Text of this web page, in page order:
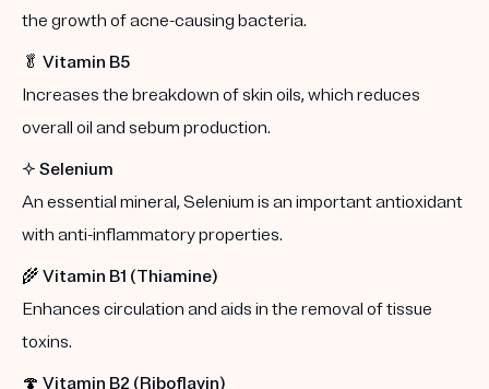
the growth of acne-causing bacteria.
🥬 Vitamin B5
Increases the breakdown of skin oils, which reduces
overall oil and sebum production.
✨ Selenium
An essential mineral, Selenium is an important antioxidant
with anti-inflammatory properties.
🌾 Vitamin B1 (Thiamine)
Enhances circulation and aids in the removal of tissue
toxins.
🍄 Vitamin B2 (Riboflavin)